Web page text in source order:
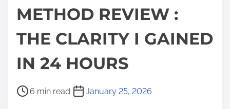
METHOD REVIEW :
THE CLARITY I GAINED
IN 24 HOURS
P
6 min read January 25, 2026